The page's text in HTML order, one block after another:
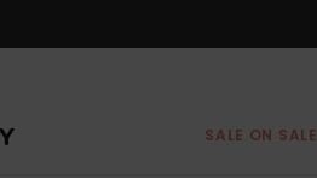
SALE ON SALE